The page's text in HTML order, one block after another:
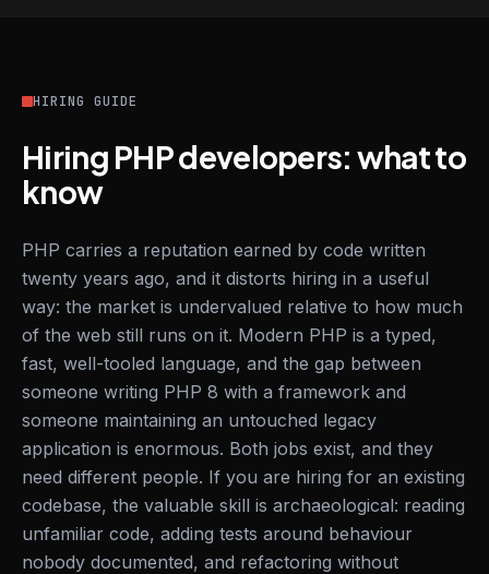
HIRING GUIDE
Hiring PHP developers: what to
know
PHP carries a reputation earned by code written
twenty years ago, and it distorts hiring in a useful
way: the market is undervalued relative to how much
of the web still runs on it. Modern PHP is a typed,
fast, well-tooled language, and the gap between
someone writing PHP 8 with a framework and
someone maintaining an untouched legacy
application is enormous. Both jobs exist, and they
need different people. If you are hiring for an existing
codebase, the valuable skill is archaeological: reading
unfamiliar code, adding tests around behaviour
nobody documented, and refactoring without